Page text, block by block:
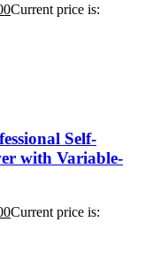
Current price is:
Self-
with Variable-
Current price is: